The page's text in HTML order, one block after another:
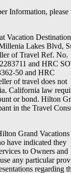
Information, please
Vacation
Lakes Blvd,
of Travel Ref. No.
and HRC
50 and HRC
of travel does not
California law
or bond. Hilton
in the Travel
Grand Vacations
have indicated they
to Owners and
any particular
regarding